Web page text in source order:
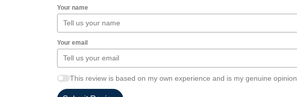
Your name
Your email
This review is based on my own experience and is my genuine opinion.